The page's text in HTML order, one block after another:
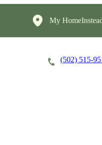
My
(502) 515-